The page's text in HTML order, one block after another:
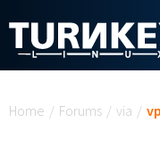
Home / Forums / via /